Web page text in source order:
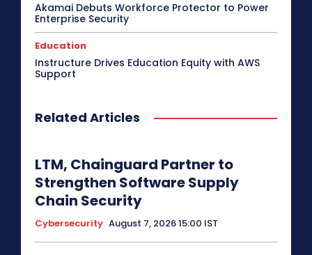
Akamai Debuts Workforce Protector to Power
Enterprise Security
Education
Instructure Drives Education Equity with AWS
Support
Related Articles
LTM, Chainguard Partner to
Strengthen Software Supply
Chain Security
Cybersecurity August 7, 2026 15:00 IST